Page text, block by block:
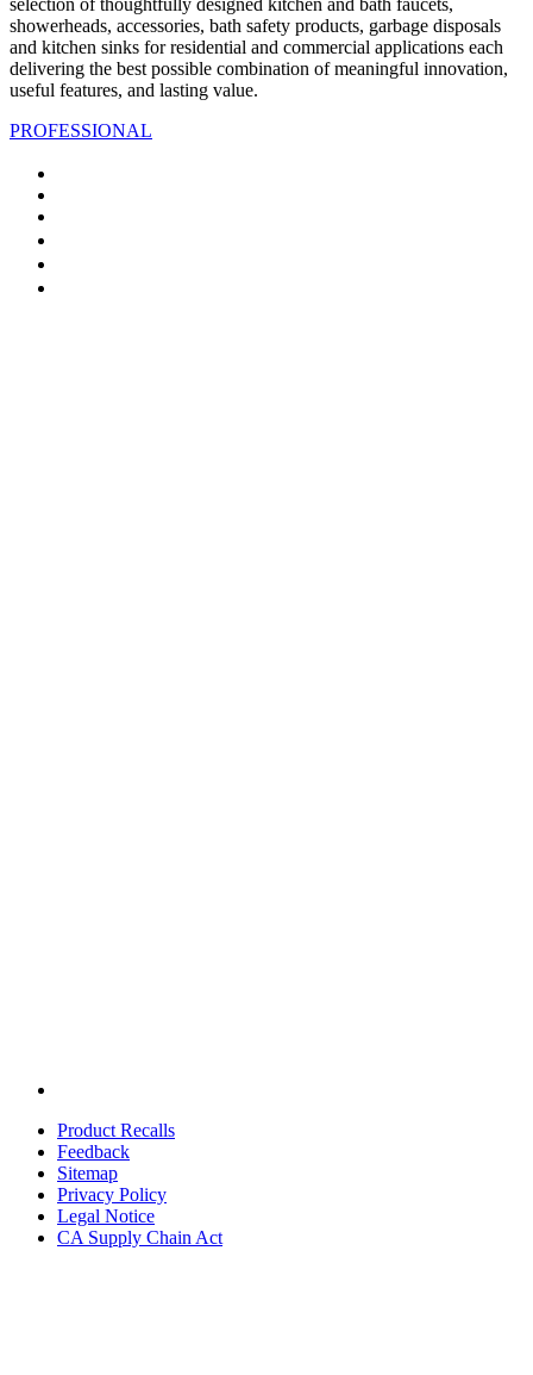
selection of thoughtfully designed kitchen and bath faucets,
showerheads, accessories, bath safety products, garbage disposals
and kitchen sinks for residential and commercial applications each
delivering the best possible combination of meaningful innovation,
useful features, and lasting value.
PROFESSIONAL
Product Recalls
Feedback
Sitemap
Privacy Policy
Legal Notice
CA Supply Chain Act